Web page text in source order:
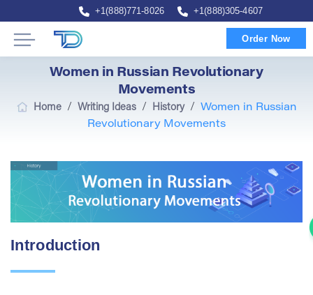
+1(888)771-8026 +1(888)305-4607
Order Now
Women in Russian Revolutionary
Movements
Home/ Writing Ideas/ History/
Women in Russian
Revolutionary Movements
Introduction